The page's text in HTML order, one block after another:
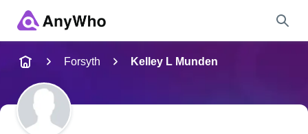
Full Name
Forsyth Kelley L Munden